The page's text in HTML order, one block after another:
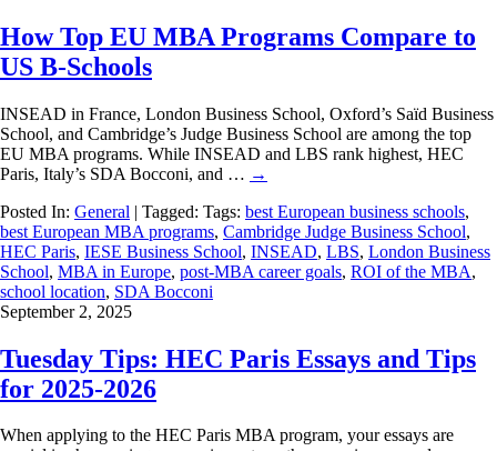
How Top EU MBA Programs Compare to
US B-Schools
INSEAD in France, London Business School, Oxford’s Saïd Business
School, and Cambridge’s Judge Business School are among the top
EU MBA programs. While INSEAD and LBS rank highest, HEC
Paris, Italy’s SDA Bocconi, and … →
Posted In: General | Tagged: Tags: best European business schools,
best European MBA programs, Cambridge Judge Business School,
HEC Paris, IESE Business School, INSEAD, LBS, London Business
School, MBA in Europe, post-MBA career goals, ROI of the MBA,
school location, SDA Bocconi
September 2, 2025
Tuesday Tips: HEC Paris Essays and Tips
for 2025-2026
When applying to the HEC Paris MBA program, your essays are